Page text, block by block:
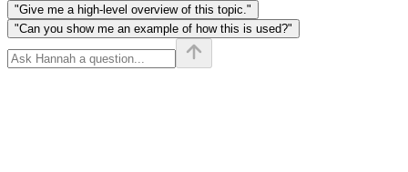
"Give me a high-level overview of this topic."
"Can you show me an example of how this is used?"